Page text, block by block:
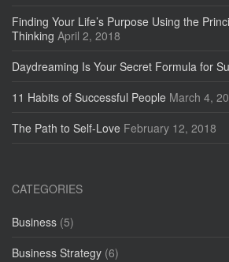
Finding Your Life’s Purpose Using the
Thinking April 2, 2018
Daydreaming Is Your Secret Formula for
11 Habits of Successful People March 4,
The Path to Self-Love February 12, 2018
CATEGORIES
Business (5)
Business Strategy (6)